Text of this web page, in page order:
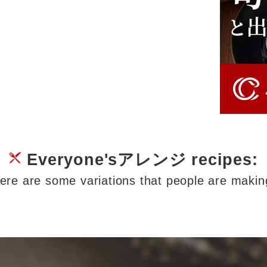
Everyone'sアレンジ recipes:
are some variations that people are